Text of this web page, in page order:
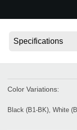
Color Variations:
Black (B1-BK), White